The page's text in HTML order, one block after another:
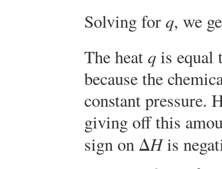
Solving for q, we
The heat qis equal
because the
constant pressure.
giving off this
sign on ΔHis